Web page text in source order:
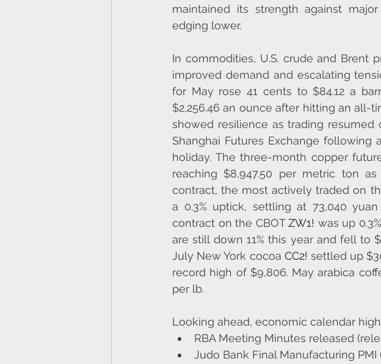
maintained its strength against
edging lower.
In commodities, U.S. crude and Brent
improved demand and escalating
for May rose 41 cents to $84.12 a
$2,256.46 an ounce after hitting an all-
showed resilience as trading
Shanghai Futures Exchange
holiday. The three-month copper
reaching $8,947.50 per metric ton
contract, the most actively traded on
a 0.3% uptick, settling at 73,040
contract on the CBOT ZW1! was up
are still down 11% this year and fell to
July New York cocoa CC2! ​​settled up
record high of $9,806. May arabica
per lb​​.
Looking ahead, economic calendar
RBA Meeting Minutes released
Judo Bank Final Manufacturing